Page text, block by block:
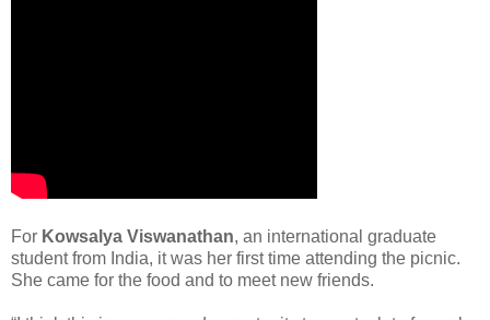
For Kowsalya Viswanathan, an international graduate
student from India, it was her first time attending the picnic.
She came for the food and to meet new friends.